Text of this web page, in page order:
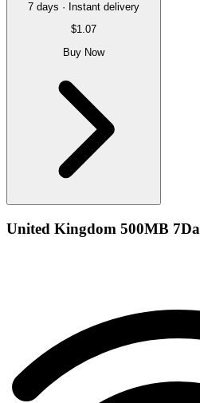
7 days · Instant delivery
$1.07
Buy Now
United Kingdom 500MB